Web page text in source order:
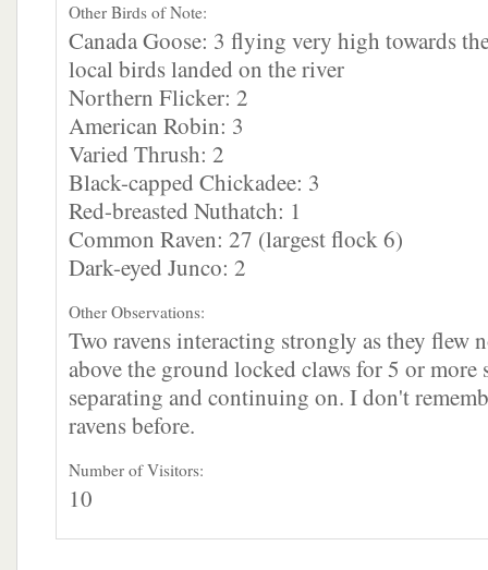
Other Birds of Note:
Canada Goose: 3 flying very high towards
local birds landed on the river
Northern Flicker: 2
American Robin: 3
Varied Thrush: 2
Black-capped Chickadee: 3
Red-breasted Nuthatch: 1
Common Raven: 27 (largest flock 6)
Dark-eyed Junco: 2
Other Observations:
Two ravens interacting strongly as they flew
above the ground locked claws for 5 or more
separating and continuing on. I don't
ravens before.
Number of Visitors:
10